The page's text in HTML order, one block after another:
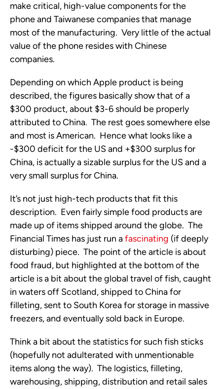
make critical, high-value components for the
phone and Taiwanese companies that manage
most of the manufacturing. Very little of the actual
value of the phone resides with Chinese
companies.
Depending on which Apple product is being
described, the figures basically show that of a
$300 product, about $3-6 should be properly
attributed to China. The rest goes somewhere else
and most is American. Hence what looks like a
-$300 deficit for the US and +$300 surplus for
China, is actually a sizable surplus for the US and a
very small surplus for China.
It’s not just high-tech products that fit this
description. Even fairly simple food products are
made up of items shipped around the globe. The
Financial Times has just run afascinating (if deeply
disturbing) piece. The point of the article is about
food fraud, but highlighted at the bottom of the
article is a bit about the global travel of fish, caught
in waters off Scotland, shipped to China for
filleting, sent to South Korea for storage in massive
freezers, and eventually sold back in Europe.
Think a bit about the statistics for such fish sticks
(hopefully not adulterated with unmentionable
items along the way). The logistics, filleting,
warehousing, shipping, distribution and retail sales